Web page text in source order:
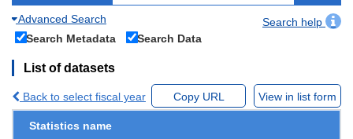
Advanced Search
Search help
Search Metadata
Search Data
List of datasets
Back to select fiscal year Copy URL View in list form
Statistics name